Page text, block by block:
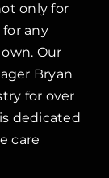
only for
any
Our
Bryan
for over
dedicated
care